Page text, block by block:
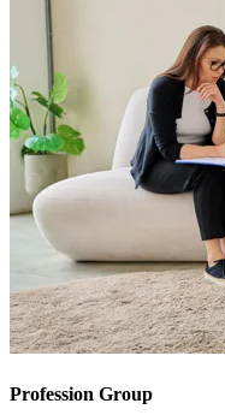
Profession Group